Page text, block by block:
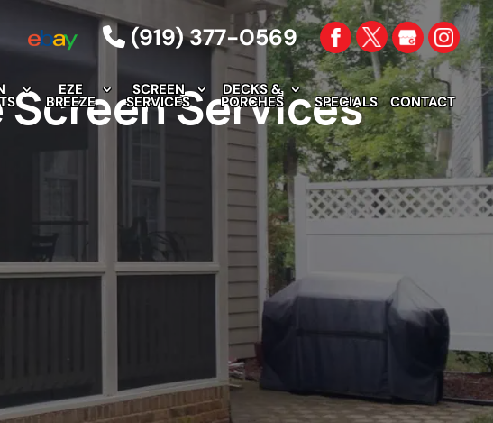
(919) 377-0569
EZE
BREEZE
SCREEN
SERVICES
DECKS &
PORCHES SPECIALS CONTACT
Services